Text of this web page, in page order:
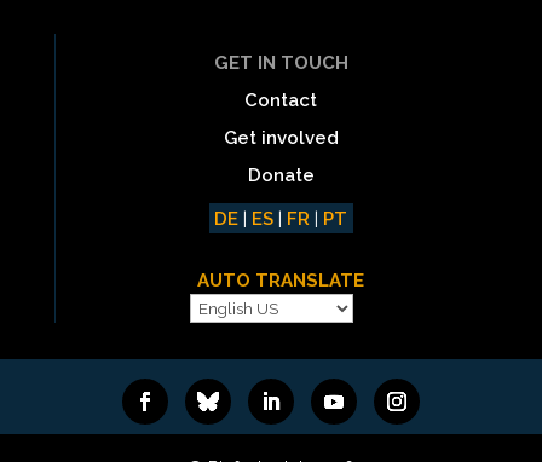
GET IN TOUCH
Contact
Get involved
Donate
DE | ES | FR | PT
AUTO TRANSLATE